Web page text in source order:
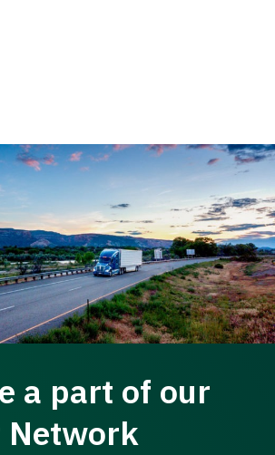
a part of our
Network